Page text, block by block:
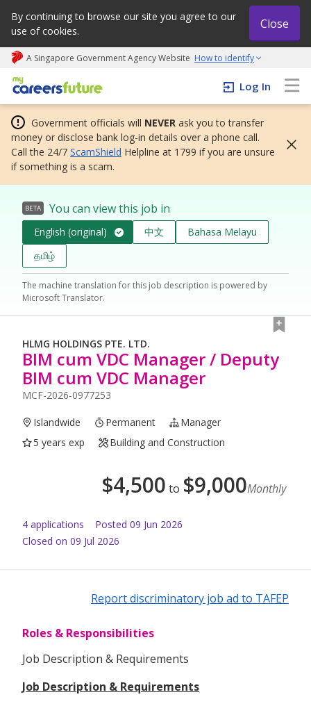
By continuing to browse our site you agree to our
use of cookies.
Close
A Singapore Government Agency Website How to identify
My careers future | An adapt and grow initiative
Log In
Government officials will NEVER ask you to transfer
money or disclose bank log-in details over a phone call.
Call the 24/7 ScamShield Helpline at 1799 if you are unsure
if something is a scam.
BETA You can view this job in
English (original) 中文
Bahasa Melayu
தமிழ்
The machine translation for this job description is powered by
Microsoft Translator.
HLMG HOLDINGS PTE. LTD.
BIM cum VDC Manager / Deputy
BIM cum VDC Manager
MCF-2026-0977253
Islandwide Permanent
Manager
5 years exp
Building and Construction
$4,500 to $9,000Monthly
4 applications Posted 09 Jun 2026
Closed on 09 Jul 2026
Report discriminatory job ad to TAFEP
Roles & Responsibilities
Job Description & Requirements
Job Description & Requirements